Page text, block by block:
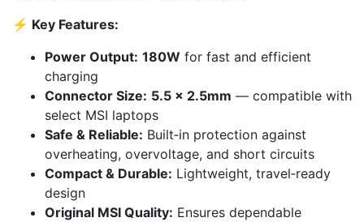
⚡ Key Features:
Power Output: 180W for fast and efficient
charging
Connector Size: 5.5 × 2.5mm — compatible with
select MSI laptops
Safe & Reliable: Built‑in protection against
overheating, overvoltage, and short circuits
Compact & Durable: Lightweight, travel‑ready
design
Original MSI Quality: Ensures dependable